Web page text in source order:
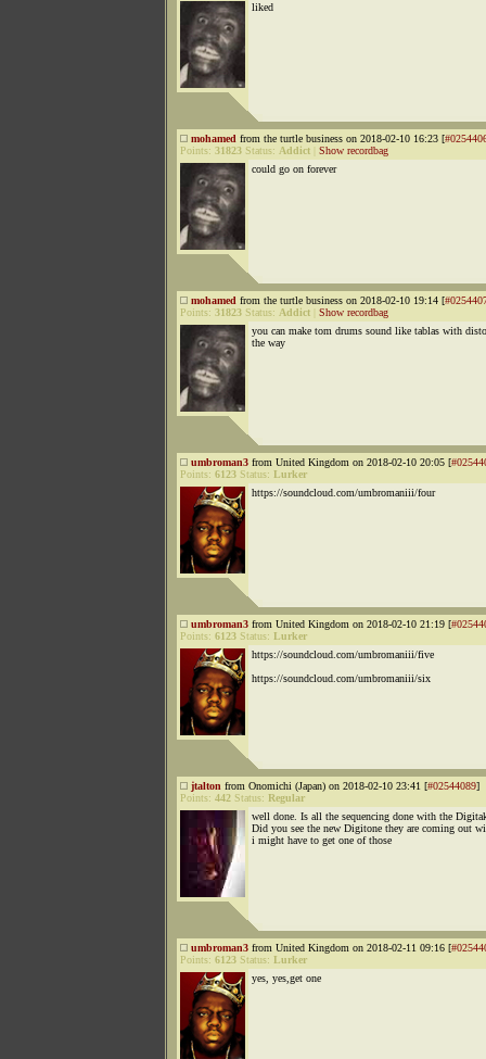
liked
mohamed from the turtle business on 2018-02-10 16:23 [
Points: 31823 Status: Addict
Show recordbag
could go on forever
mohamed from the turtle business on 2018-02-10 19:14 [
Points: 31823 Status: Addict
Show recordbag
you can make tom drums sound like tablas with
the way
umbroman3 from United Kingdom on 2018-02-10 20:05 [
Points: 6123 Status: Lurker
https://soundcloud.com/umbromaniii/four
umbroman3 from United Kingdom on 2018-02-10 21:19 [
Points: 6123 Status: Lurker
https://soundcloud.com/umbromaniii/five
https://soundcloud.com/umbromaniii/six
jtalton from Onomichi (Japan) on 2018-02-10 23:41 [#02544089]
Points: 442 Status: Regular
well done. Is all the sequencing done with the
Did you see the new Digitone they are coming out
i might have to get one of those
umbroman3 from United Kingdom on 2018-02-11 09:16 [
Points: 6123 Status: Lurker
yes, yes,get one